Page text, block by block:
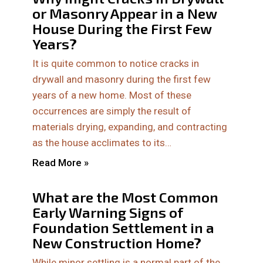
or Masonry Appear in a New
House During the First Few
Years?
It is quite common to notice cracks in
drywall and masonry during the first few
years of a new home. Most of these
occurrences are simply the result of
materials drying, expanding, and contracting
as the house acclimates to its…
Read More »
What are the Most Common
Early Warning Signs of
Foundation Settlement in a
New Construction Home?